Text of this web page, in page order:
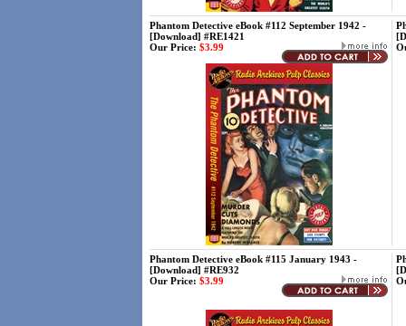
Phantom Detective eBook #112 September 1942 -
[Download] #RE1421
Our Price: $3.99
Phantom Detective eBook #115 January 1943 -
[Download] #RE932
Our Price: $3.99